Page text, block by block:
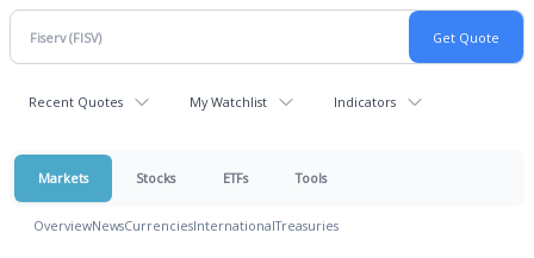
Recent Quotes My Watchlist Indicators
Markets Stocks ETFs Tools
OverviewNewsCurrenciesInternationalTreasuries